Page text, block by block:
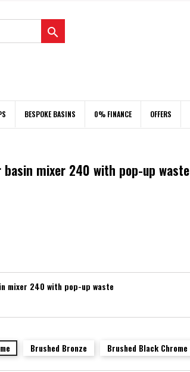

BESPOKE BASINS 0% FINANCE OFFERS
basin mixer 240 with pop-up waste
mixer 240 with pop-up waste
Brushed Bronze Brushed Black Chrome